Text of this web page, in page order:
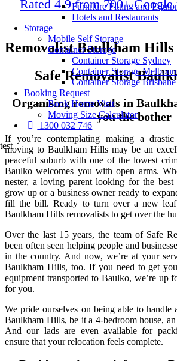
Furniture Fitting and
Hotels and Restaurants
Storage
Mobile Self Storage
Container Storage
Container Storage Sydney
Container Storage
Container Storage Brisbane
Booking Request
Book Home Visit
Moving Size Calculator
1300 032 746
test
Rated 4.9 from 700+ Google
Removalist Baulkham Hills
Safe Removalist
Organising removals in
you the bother
If you’re contemplating making a
moving to Baulkham Hills may be an
peaceful suburb with one of the lowest
Baulko welcomes you with open arms.
nester, a loving parent looking for the
grow up or a business owner ready to
fill the bill. Ready to turn over a new
Baulkham Hills removalists to get over the
Over the last 15 years, the team of Safe
been often seen helping people and
in the country. And now, we’re at your
Baulkham Hills, too. If you need to get
equipment transported to Baulko, we’re up
for you.
We pride ourselves on being able to handle
Baulkham Hills, be it a 4-bedroom house,
And our lads are even available for
ensure that your relocation feels complete.